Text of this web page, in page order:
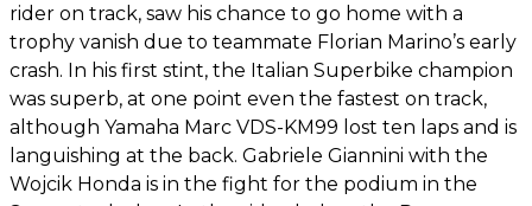
rider on track, saw his chance to go home with a
trophy vanish due to teammate Florian Marino’s early
crash. In his first stint, the Italian Superbike champion
was superb, at one point even the fastest on track,
although Yamaha Marc VDS-KM99 lost ten laps and is
languishing at the back. Gabriele Giannini with the
Wojcik Honda is in the fight for the podium in the